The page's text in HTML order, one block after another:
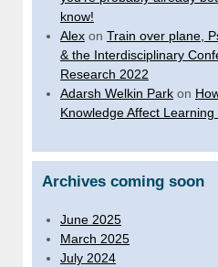
know!
Alex on Train over plane,
& the Interdisciplinary
Research 2022
Adarsh Welkin Park on
Knowledge Affect
Archives coming soon
June 2025
March 2025
July 2024